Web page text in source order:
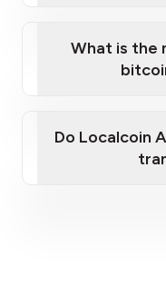
What is the
Do Localcoin